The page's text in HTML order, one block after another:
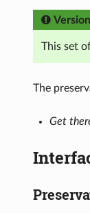
Version
This set
The
Get